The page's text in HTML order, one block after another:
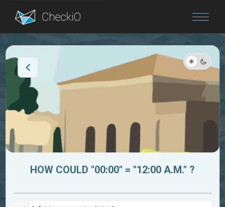
Blog
HOW COULD "00:00" = "12:00 A.M." ?